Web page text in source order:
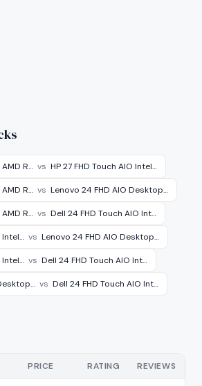
AMD R… vs HP 27 FHD Touch AIO Intel…
AMD R… vs Lenovo 24 FHD AIO Desktop…
AMD R… vs Dell 24 FHD Touch AIO Int…
Intel… vs Lenovo 24 FHD AIO Desktop…
Intel… vs Dell 24 FHD Touch AIO Int…
vs Dell 24 FHD Touch AIO Int…
PRICE RATING REVIEWS